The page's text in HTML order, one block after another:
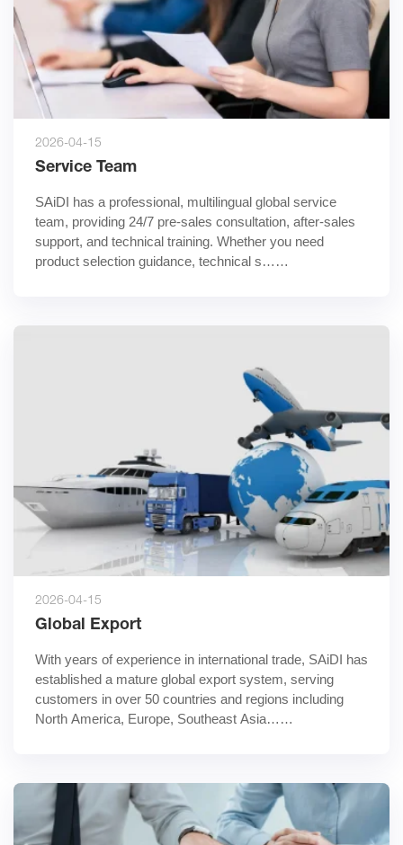
2026-04-15
Service Team
SAiDI has a professional, multilingual global service
team, providing 24/7 pre-sales consultation, after-sales
support, and technical training. Whether you need
product selection guidance, technical s……
2026-04-15
Global Export
With years of experience in international trade, SAiDI has
established a mature global export system, serving
customers in over 50 countries and regions including
North America, Europe, Southeast Asia……